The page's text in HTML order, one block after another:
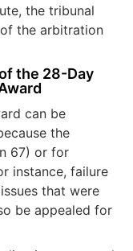
the tribunal
the arbitration
the 28-Day
can be
the
67) or for
instance, failure
that were
be appealed for